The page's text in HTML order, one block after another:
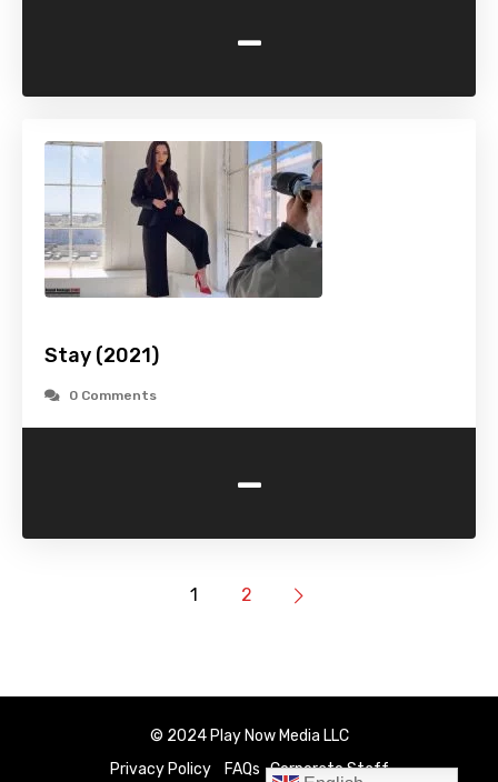
-
Stay (2021)
0 Comments
-
1 2
© 2024 Play Now Media LLC
Privacy Policy
FAQs Corporate Staff